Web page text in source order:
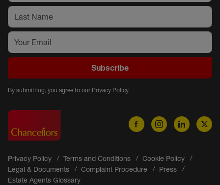
Subscribe
By submitting, you agree to our Privacy Policy.
Privacy Policy Terms and Conditions
Cookie Policy
Legal & Documents
Complaint Procedure
Press
Estate Agents Glossary